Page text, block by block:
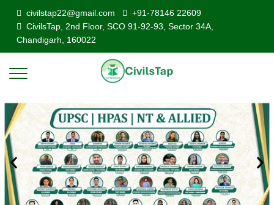
civilstap22@gmail.com
+91-78146 22609
CivilsTap, 2nd Floor, SCO 91-92-93, Sector 34A,
Chandigarh, 160022